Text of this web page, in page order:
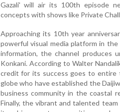
Gazali' will air its 100th episode
concepts with shows like Private
Approaching its 10th year
powerful visual media platform in
information, the channel produces
Konkani. According to Walter
credit for its success goes to entire
globe who have established the
business community in the coastal
Finally, the vibrant and talented